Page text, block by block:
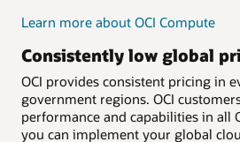
Learn more about OCI Compute
Consistently low global
OCI provides consistent pricing in
government regions. OCI
performance and capabilities in all
you can implement your global